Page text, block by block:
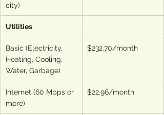
city)
Utilities
Basic (Electricity,
Heating, Cooling,
Water, Garbage)
$232.70/month
Internet (60 Mbps or
more)
$22.96/month